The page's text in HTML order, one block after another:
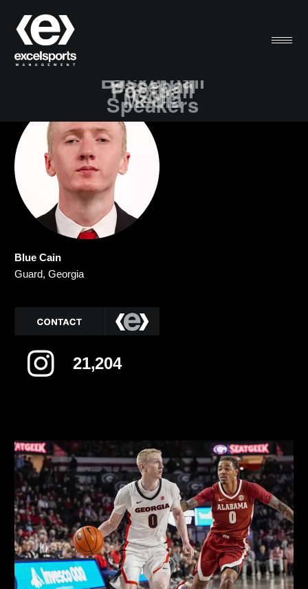
Basketball
Baseball
Football
Golf
Media
Speakers
Blue Cain
Guard, Georgia
21,204